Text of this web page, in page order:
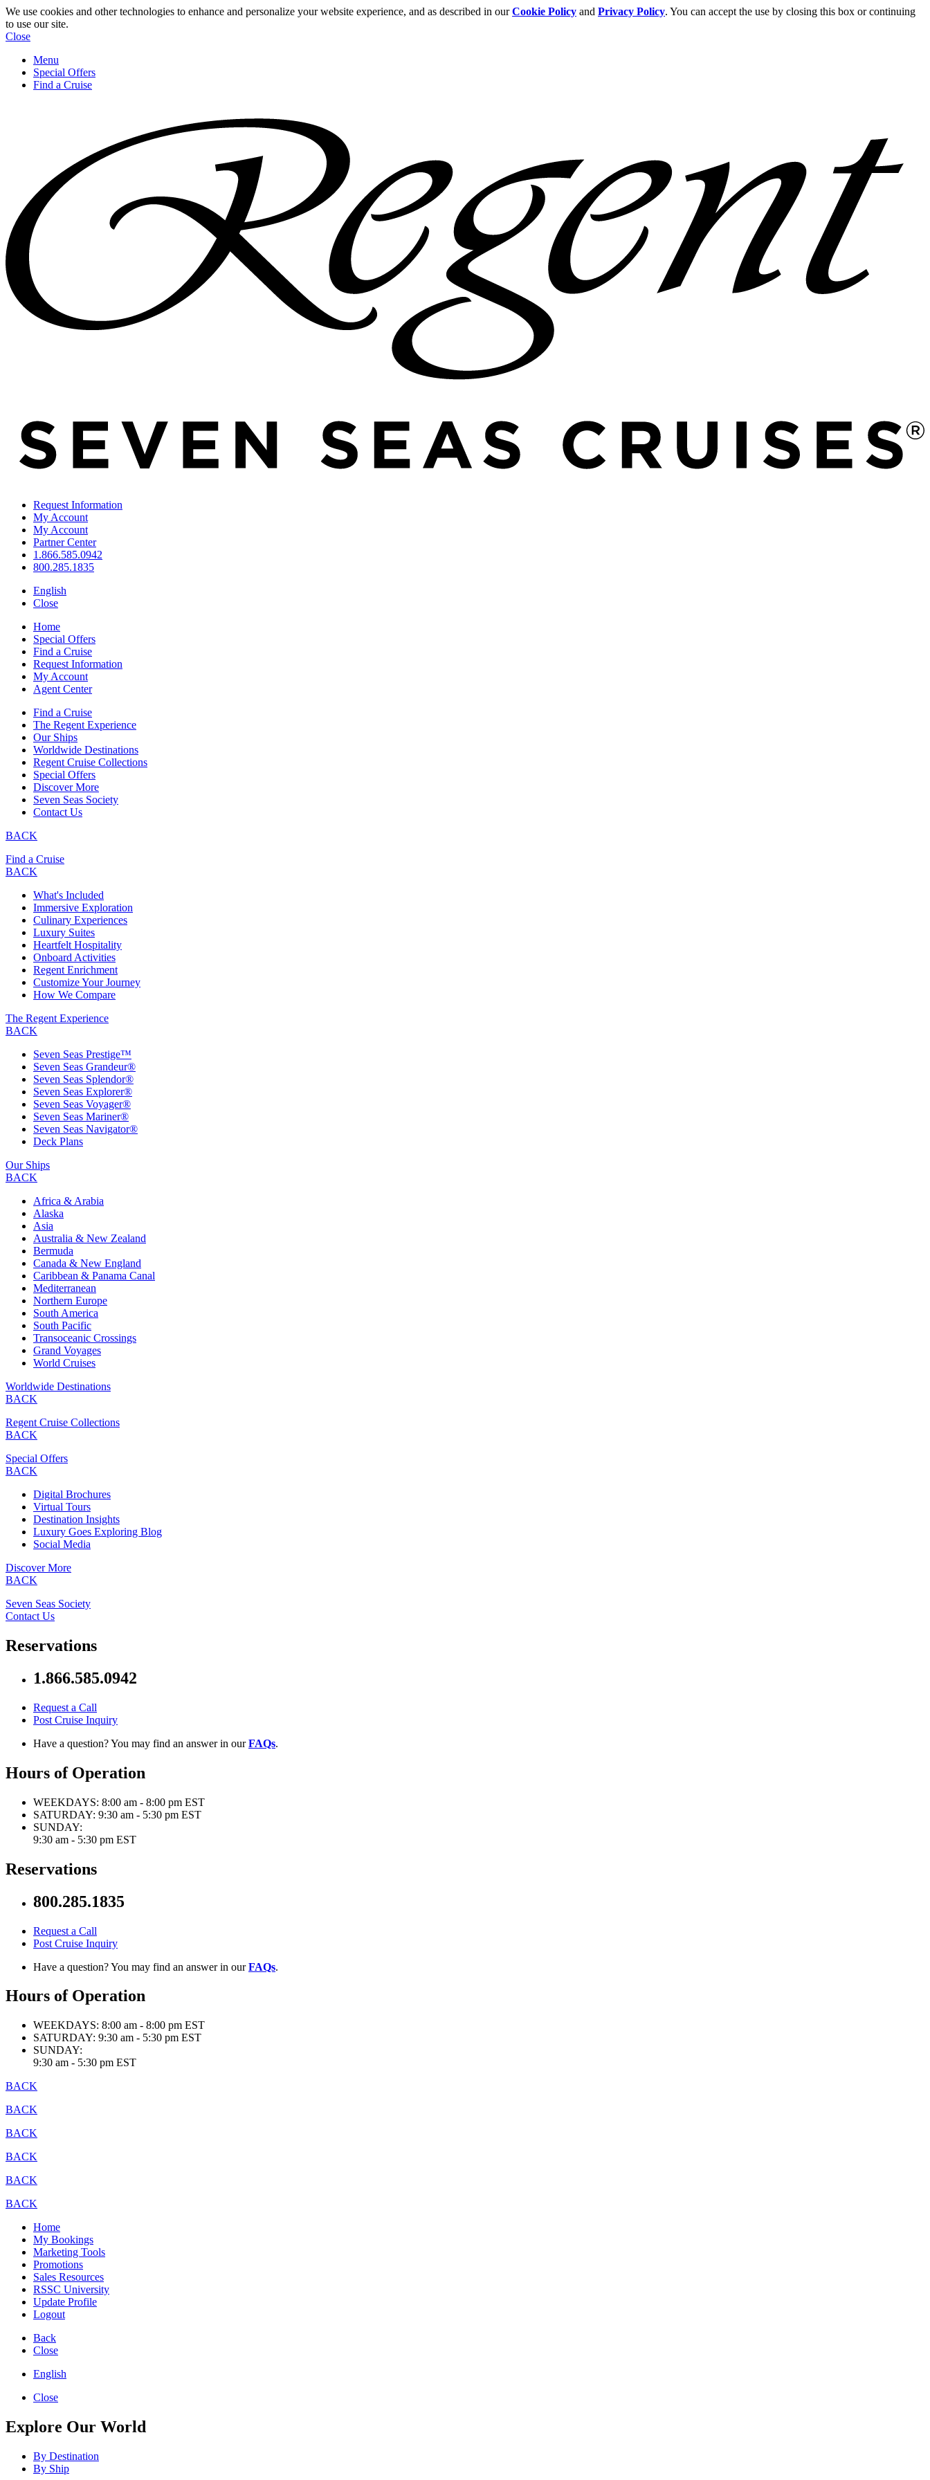
We use cookies and other technologies to enhance and personalize your website experience, and as described in ourCookie Policy and Privacy Policy. You can accept the use by closing this box or continuing
to use our site.
Close
Menu
Special Offers
Find a Cruise
Request Information
My Account
My Account
Partner Center
1.866.585.0942
800.285.1835
English
Close
Home
Special Offers
Find a Cruise
Request Information
My Account
Agent Center
Find a Cruise
The Regent Experience
Our Ships
Worldwide Destinations
Regent Cruise Collections
Special Offers
Discover More
Seven Seas Society
Contact Us
BACK
Find a Cruise
BACK
What's Included
Immersive Exploration
Culinary Experiences
Luxury Suites
Heartfelt Hospitality
Onboard Activities
Regent Enrichment
Customize Your Journey
How We Compare
The Regent Experience
BACK
Seven Seas Prestige™
Seven Seas Grandeur®
Seven Seas Splendor®
Seven Seas Explorer®
Seven Seas Voyager®
Seven Seas Mariner®
Seven Seas Navigator®
Deck Plans
Our Ships
BACK
Africa & Arabia
Alaska
Asia
Australia & New Zealand
Bermuda
Canada & New England
Caribbean & Panama Canal
Mediterranean
Northern Europe
South America
South Pacific
Transoceanic Crossings
Grand Voyages
World Cruises
Worldwide Destinations
BACK
Regent Cruise Collections
BACK
Special Offers
BACK
Digital Brochures
Virtual Tours
Destination Insights
Luxury Goes Exploring Blog
Social Media
Discover More
BACK
Seven Seas Society
Contact Us
Reservations
1.866.585.0942
Request a Call
Post Cruise Inquiry
Have a question? You may find an answer in ourFAQs.
Hours of Operation
WEEKDAYS: 8:00 am - 8:00 pm EST
SATURDAY: 9:30 am - 5:30 pm EST
SUNDAY:
9:30 am - 5:30 pm EST
Reservations
800.285.1835
Request a Call
Post Cruise Inquiry
Have a question? You may find an answer in ourFAQs.
Hours of Operation
WEEKDAYS: 8:00 am - 8:00 pm EST
SATURDAY: 9:30 am - 5:30 pm EST
SUNDAY:
9:30 am - 5:30 pm EST
BACK
BACK
BACK
BACK
BACK
BACK
Home
My Bookings
Marketing Tools
Promotions
Sales Resources
RSSC University
Update Profile
Logout
Back
Close
English
Close
Explore Our World
By Destination
By Ship